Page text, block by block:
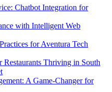
Chatbot Integration for
with Intelligent Web
for Aventura Tech
Thriving in South
A Game-Changer for